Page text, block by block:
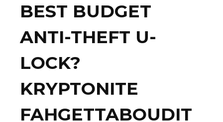
BEST BUDGET
ANTI-THEFT U-
LOCK?
KRYPTONITE
FAHGETTABOUDIT